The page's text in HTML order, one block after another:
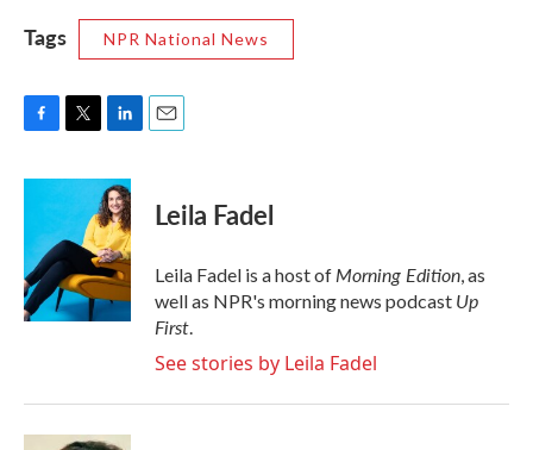
Tags NPR National News
c
o
o
k
i
t
e
r
n
k
e
d
I
n
Leila Fadel
Leila Fadel is a host ofMorning Edition, as
well as NPR's morning news podcast Up
First.
See stories by Leila Fadel